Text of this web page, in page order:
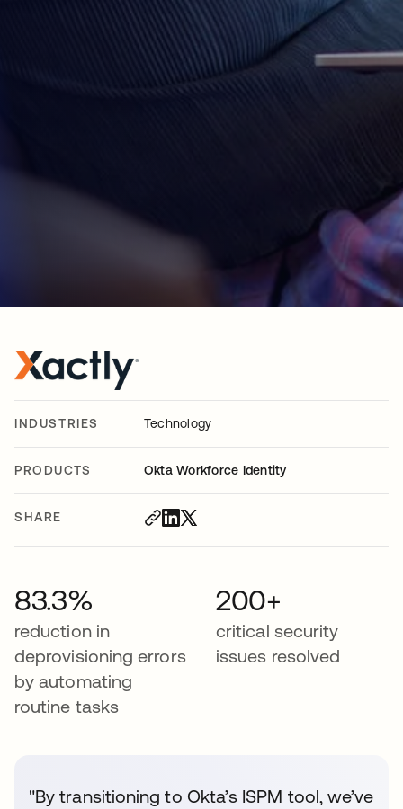
INDUSTRIES Technology
PRODUCTS Okta Workforce Identity
SHARE
83.3%
reduction in
deprovisioning errors
by automating
routine tasks
200+
critical security
issues resolved
"By transitioning to Okta’s ISPM tool, we’ve